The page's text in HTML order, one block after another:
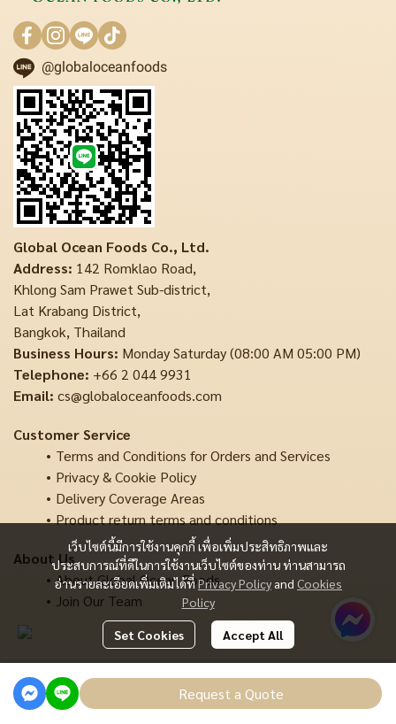
Request a Quote
เว็บไซต์นี้มีการใช้งานคุกกี้ เพื่อเพิ่มประสิทธิภาพและ
ประสบการณ์ที่ดีในการใช้งานเว็บไซต์ของท่าน ท่านสามารถ
อ่านรายละเอียดเพิ่มเติมได้ที่Privacy Policy and Cookies
Policy
Set Cookies Accept All
@globaloceanfoods
Global Ocean Foods Co., Ltd.
Address: 142 Romklao Road,
Khlong Sam Prawet Sub-district,
Lat Krabang District,
Bangkok, Thailand
Business Hours: Monday Saturday (08:00 AM 05:00 PM)
Telephone: +66 2 044 9931
Email: cs@globaloceanfoods.com
Customer Service
Terms and Conditions for Orders and Services
Privacy & Cookie Policy
Delivery Coverage Areas
Product return terms and conditions
About Us
About Global Ocean Foods
Join Our Team
Copyright | All Rights Reserved | Powered by MWE
Powered By MakeWebEasy